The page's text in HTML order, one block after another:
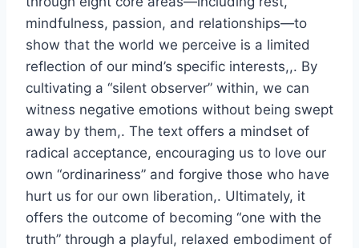
mindfulness, passion, and relationships—to
show that the world we perceive is a limited
reflection of our mind’s specific interests,,. By
cultivating a “silent observer” within, we can
witness negative emotions without being swept
away by them,. The text offers a mindset of
radical acceptance, encouraging us to love our
own “ordinariness” and forgive those who have
hurt us for our own liberation,. Ultimately, it
offers the outcome of becoming “one with the
truth” through a playful, relaxed embodiment of